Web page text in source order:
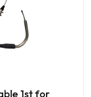
1st for